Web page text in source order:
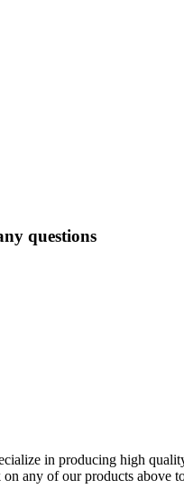
questions
in producing high
any of our products above